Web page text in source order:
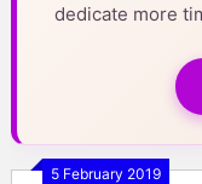
dedicate more
5 February 2019